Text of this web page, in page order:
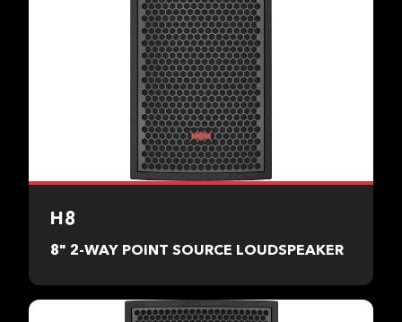
H8
8" 2-WAY POINT SOURCE LOUDSPEAKER